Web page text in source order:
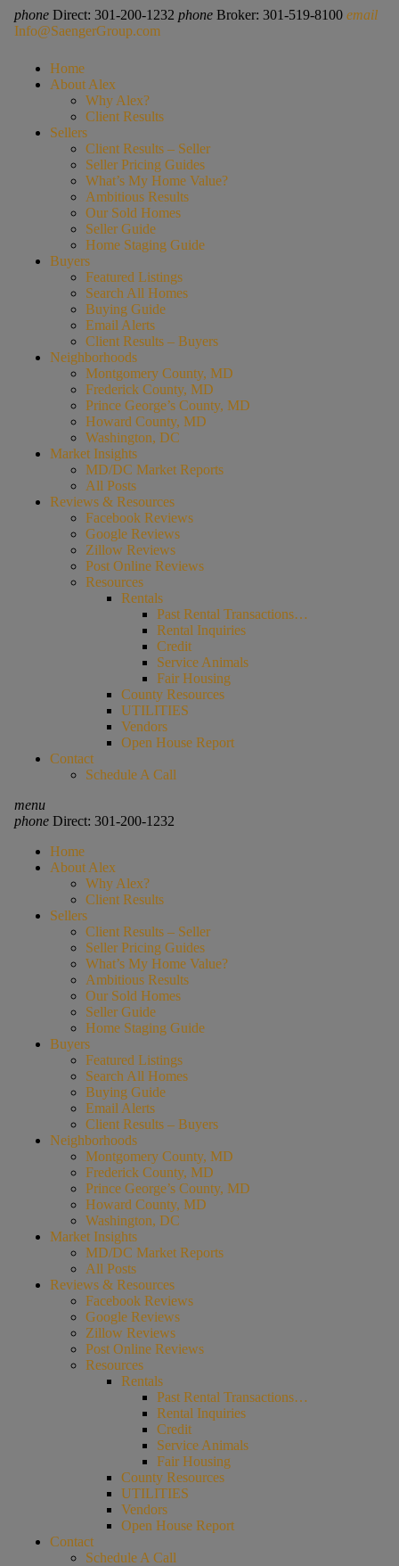
phone Direct: 301-200-1232 phone Broker: 301-519-8100 email
Info@SaengerGroup.com
Home
About Alex
Why Alex?
Client Results
Sellers
Client Results – Seller
Seller Pricing Guides
What’s My Home Value?
Ambitious Results
Our Sold Homes
Seller Guide
Home Staging Guide
Buyers
Featured Listings
Search All Homes
Buying Guide
Email Alerts
Client Results – Buyers
Neighborhoods
Montgomery County, MD
Frederick County, MD
Prince George’s County, MD
Howard County, MD
Washington, DC
Market Insights
MD/DC Market Reports
All Posts
Reviews & Resources
Facebook Reviews
Google Reviews
Zillow Reviews
Post Online Reviews
Resources
Rentals
Past Rental Transactions…
Rental Inquiries
Credit
Service Animals
Fair Housing
County Resources
UTILITIES
Vendors
Open House Report
Contact
Schedule A Call
menu
phoneDirect: 301-200-1232
Home
About Alex
Why Alex?
Client Results
Sellers
Client Results – Seller
Seller Pricing Guides
What’s My Home Value?
Ambitious Results
Our Sold Homes
Seller Guide
Home Staging Guide
Buyers
Featured Listings
Search All Homes
Buying Guide
Email Alerts
Client Results – Buyers
Neighborhoods
Montgomery County, MD
Frederick County, MD
Prince George’s County, MD
Howard County, MD
Washington, DC
Market Insights
MD/DC Market Reports
All Posts
Reviews & Resources
Facebook Reviews
Google Reviews
Zillow Reviews
Post Online Reviews
Resources
Rentals
Past Rental Transactions…
Rental Inquiries
Credit
Service Animals
Fair Housing
County Resources
UTILITIES
Vendors
Open House Report
Contact
Schedule A Call